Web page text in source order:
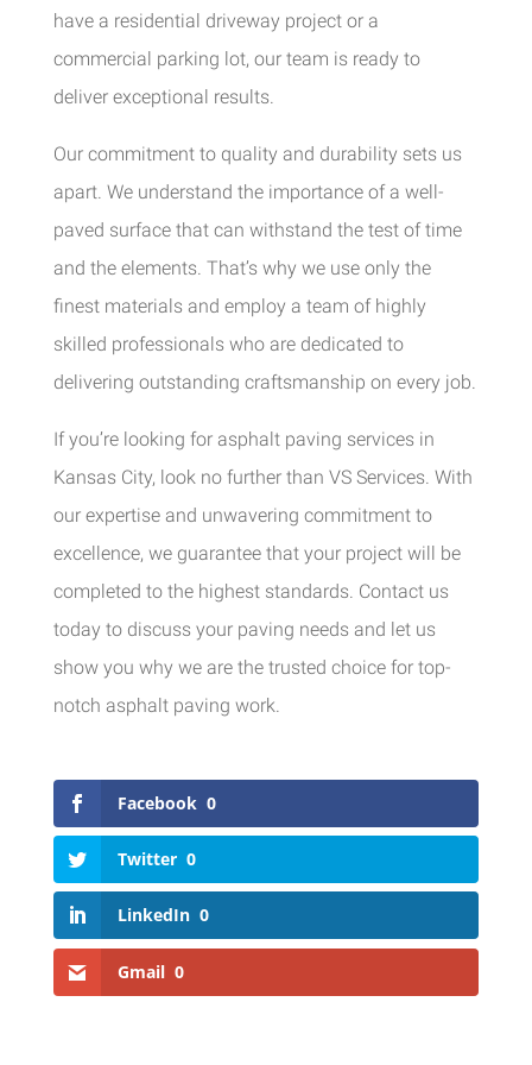
have a residential driveway project or a
commercial parking lot, our team is ready to
deliver exceptional results.
Our commitment to quality and durability sets us
apart. We understand the importance of a well-
paved surface that can withstand the test of time
and the elements. That’s why we use only the
finest materials and employ a team of highly
skilled professionals who are dedicated to
delivering outstanding craftsmanship on every job.
If you’re looking for asphalt paving services in
Kansas City, look no further than VS Services. With
our expertise and unwavering commitment to
excellence, we guarantee that your project will be
completed to the highest standards. Contact us
today to discuss your paving needs and let us
show you why we are the trusted choice for top-
notch asphalt paving work.
Facebook 0
Twitter 0
LinkedIn 0
Gmail 0